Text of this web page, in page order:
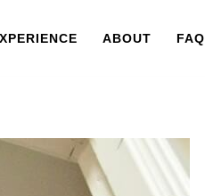
ABOUT FAQ